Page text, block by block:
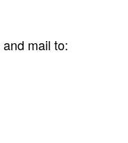
and mail to: